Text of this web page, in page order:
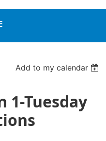
Add to my calendar
1-Tuesday